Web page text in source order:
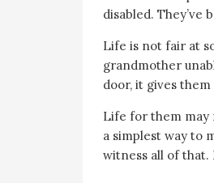
disabled.
Life is not fair at
grandmother
door, it gives
Life for them may
a simplest way to
witness all of that.